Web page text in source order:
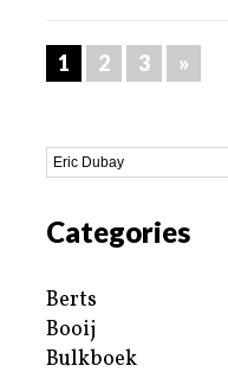
1 2 3 »
Categories
Berts
Booij
Bulkboek